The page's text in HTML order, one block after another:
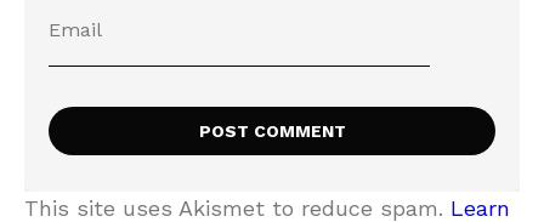
This site uses Akismet to reduce spam. Learn